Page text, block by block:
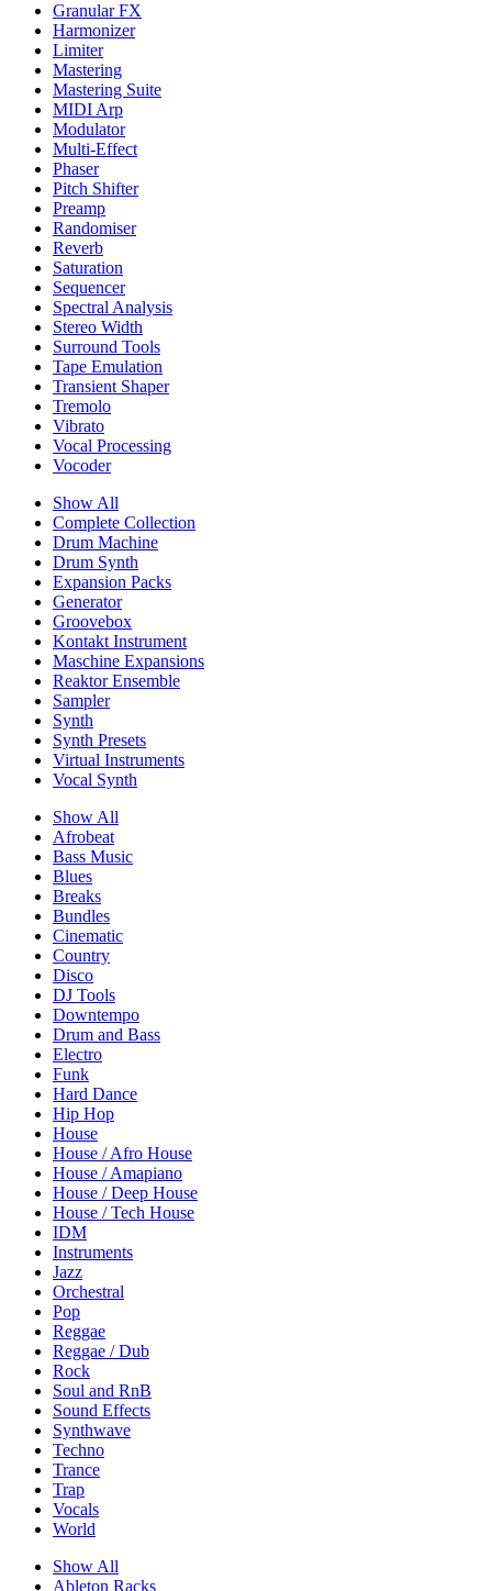
Granular FX
Harmonizer
Limiter
Mastering
Mastering Suite
MIDI Arp
Modulator
Multi-Effect
Phaser
Pitch Shifter
Preamp
Randomiser
Reverb
Saturation
Sequencer
Spectral Analysis
Stereo Width
Surround Tools
Tape Emulation
Transient Shaper
Tremolo
Vibrato
Vocal Processing
Vocoder
Show All
Complete Collection
Drum Machine
Drum Synth
Expansion Packs
Generator
Groovebox
Kontakt Instrument
Maschine Expansions
Reaktor Ensemble
Sampler
Synth
Synth Presets
Virtual Instruments
Vocal Synth
Show All
Afrobeat
Bass Music
Blues
Breaks
Bundles
Cinematic
Country
Disco
DJ Tools
Downtempo
Drum and Bass
Electro
Funk
Hard Dance
Hip Hop
House
House / Afro House
House / Amapiano
House / Deep House
House / Tech House
IDM
Instruments
Jazz
Orchestral
Pop
Reggae
Reggae / Dub
Rock
Soul and RnB
Sound Effects
Synthwave
Techno
Trance
Trap
Vocals
World
Show All
Ableton Racks